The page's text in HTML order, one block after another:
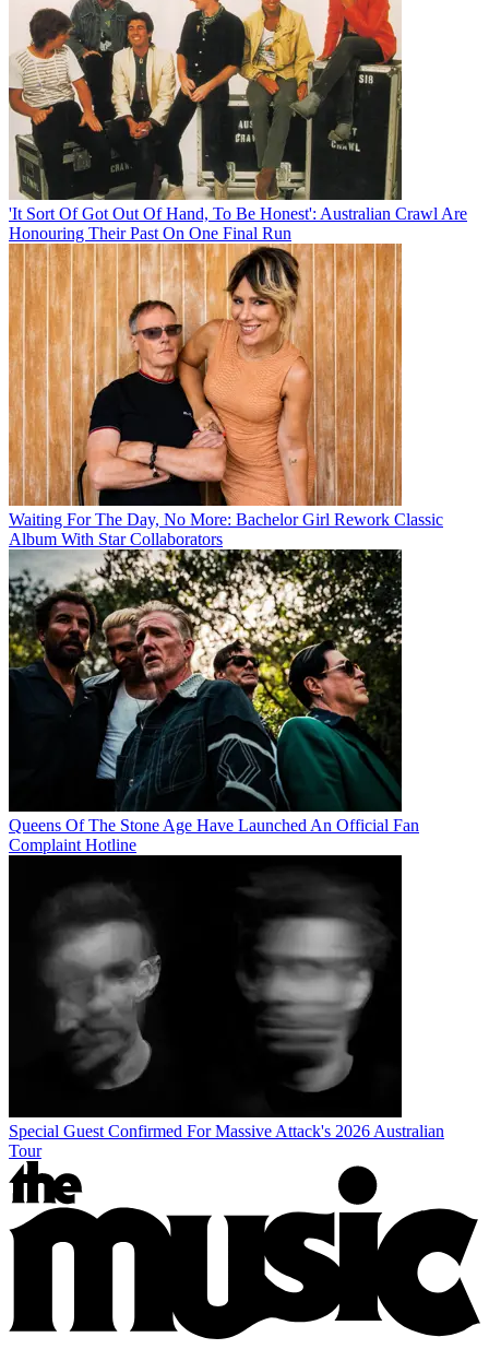
'It Sort Of Got Out Of Hand, To Be Honest': Australian Crawl Are
Honouring Their Past On One Final Run
Waiting For The Day, No More: Bachelor Girl Rework Classic
Album With Star Collaborators
Queens Of The Stone Age Have Launched An Official Fan
Complaint Hotline
Special Guest Confirmed For Massive Attack's 2026 Australian
Tour